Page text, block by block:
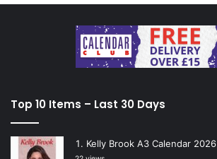
Top 10 Items – Last 30 Days
Kelly Brook A3 Calendar 2026